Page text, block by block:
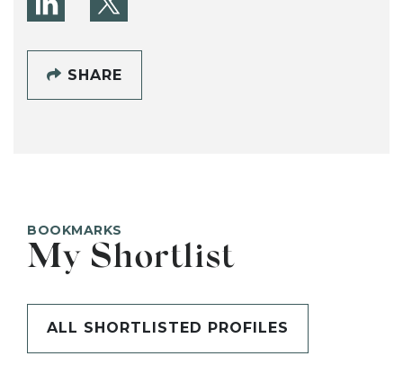
SHARE
BOOKMARKS
My Shortlist
ALL SHORTLISTED PROFILES